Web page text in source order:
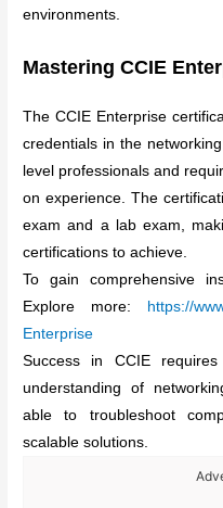
environments.
Mastering CCIE
The CCIE Enterprise
credentials in the
level professionals and
on experience. The
exam and a lab exam,
certifications to achieve.
To gain comprehensive
Explore more: https://
Enterprise
Success in CCIE
understanding of
able to troubleshoot
scalable solutions.